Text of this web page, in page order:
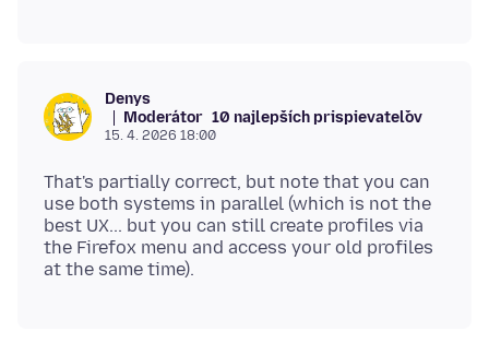
Denys
Moderátor 10 najlepších prispievateľov
15. 4. 2026 18:00
That's partially correct, but note that you can
use both systems in parallel (which is not the
best UX... but you can still create profiles via
the Firefox menu and access your old profiles